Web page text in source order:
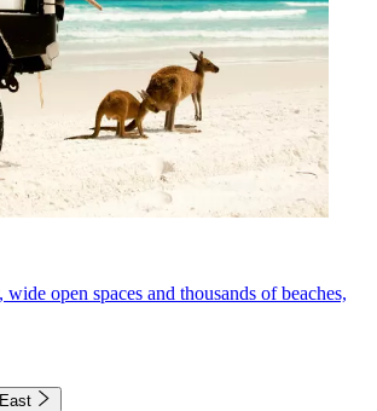
open spaces and thousands of beaches,